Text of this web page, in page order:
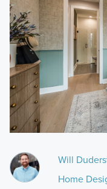
Will
Home